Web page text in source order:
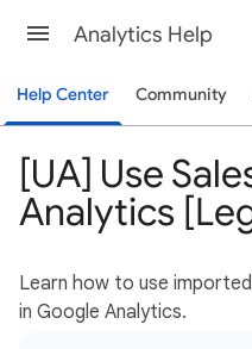
Analytics Help
Help Center Community
[UA] Use
Analytics
Learn how to use
in Google Analytics.